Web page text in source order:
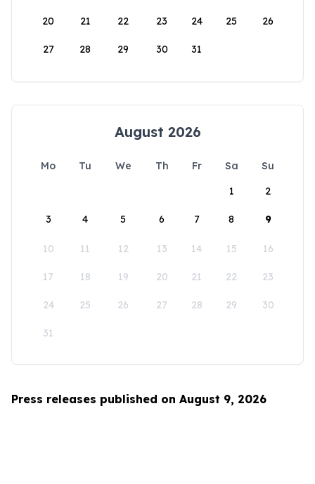
20 21 22 23 24 25 26
27 28 29 30 31
August 2026
Mo Tu We Th Fr Sa
Su
1
2
3 4 5 6 7 8 9
10 11 12 13 14 15 16
17 18 19 20 21 22 23
24 25 26 27 28 29 30
31
Press releases published on August 9, 2026